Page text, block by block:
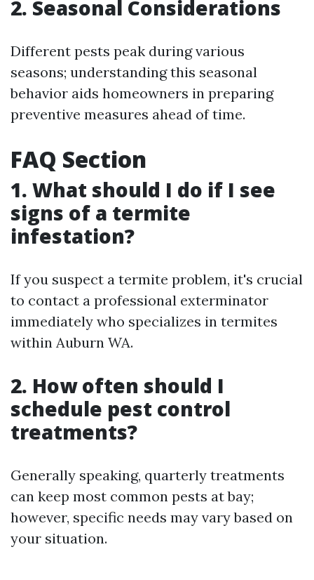
2. Seasonal Considerations
Different pests peak during various
seasons; understanding this seasonal
behavior aids homeowners in preparing
preventive measures ahead of time.
FAQ Section
1. What should I do if I see
signs of a termite
infestation?
If you suspect a termite problem, it's crucial
to contact a professional exterminator
immediately who specializes in termites
within Auburn WA.
2. How often should I
schedule pest control
treatments?
Generally speaking, quarterly treatments
can keep most common pests at bay;
however, specific needs may vary based on
your situation.